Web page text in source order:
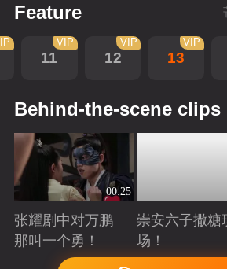
Feature
11
VIP
12
VIP
13
VIP
Behind-the-scene clips
00:25
张耀剧中对万鹏
那叫一个勇！
Playing
崇安六子撒糖
场！
Playing